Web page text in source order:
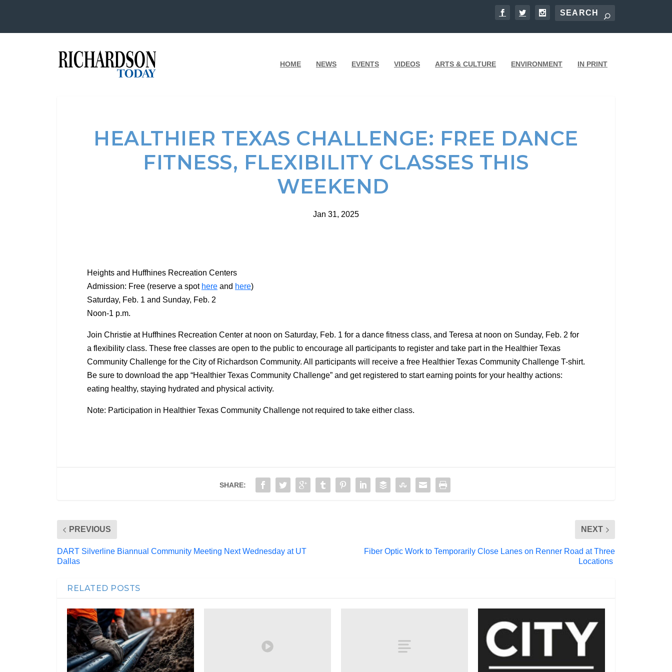
HOME NEWS EVENTS VIDEOS ARTS & CULTURE ENVIRONMENT IN PRINT
HEALTHIER TEXAS CHALLENGE: FREE DANCE
FITNESS, FLEXIBILITY CLASSES THIS
WEEKEND
Jan 31, 2025
Heights and Huffhines Recreation Centers
Admission: Free (reserve a spot here and here)
Saturday, Feb. 1 and Sunday, Feb. 2
Noon-1 p.m.
Join Christie at Huffhines Recreation Center at noon on Saturday, Feb. 1 for a dance fitness class, and Teresa at noon on Sunday, Feb. 2 for
a flexibility class. These free classes are open to the public to encourage all participants to register and take part in the Healthier Texas
Community Challenge for the City of Richardson Community. All participants will receive a free Healthier Texas Community Challenge T-shirt.
Be sure to download the app “Healthier Texas Community Challenge” and get registered to start earning points for your healthy actions:
eating healthy, staying hydrated and physical activity.
Note: Participation in Healthier Texas Community Challenge not required to take either class.
SHARE:
PREVIOUS
DART Silverline Biannual Community Meeting Next Wednesday at UT
Dallas
NEXT
Fiber Optic Work to Temporarily Close Lanes on Renner Road at Three
Locations
RELATED POSTS